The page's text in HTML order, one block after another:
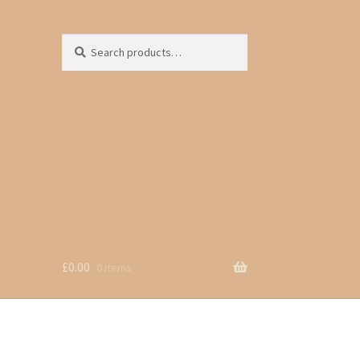
for:
£0.00 0 items